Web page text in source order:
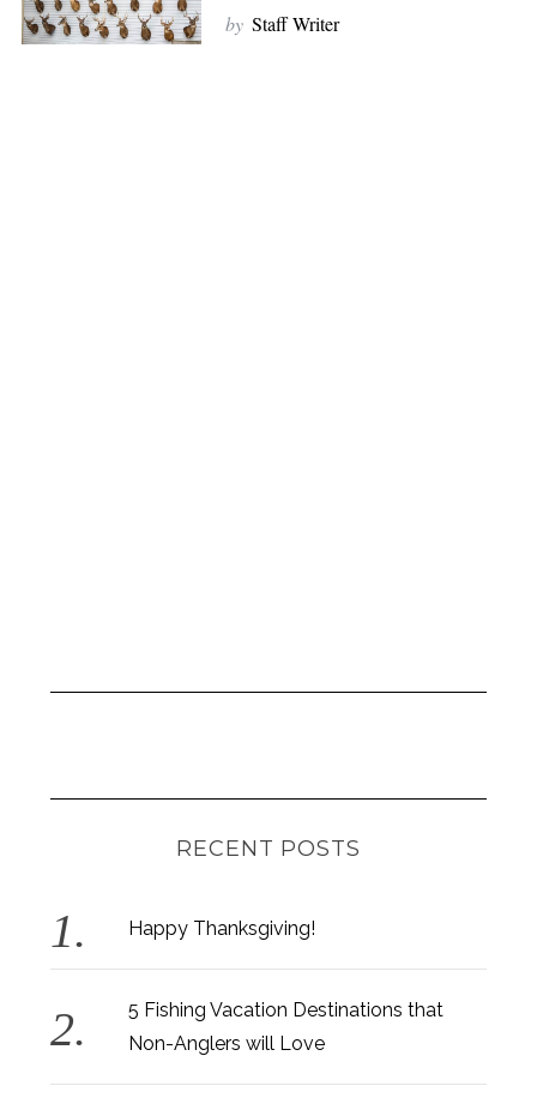
by Staff Writer
RECENT POSTS
Happy Thanksgiving!
5 Fishing Vacation Destinations that
Non-Anglers will Love